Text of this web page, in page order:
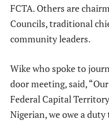
FCTA. Others are
Councils, traditional
community leaders.
Wike who spoke to
door meeting, said,
Federal Capital
Nigerian, we owe a